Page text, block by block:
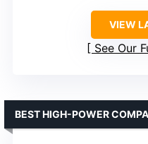
VIEW
See Our
BEST HIGH-POWER